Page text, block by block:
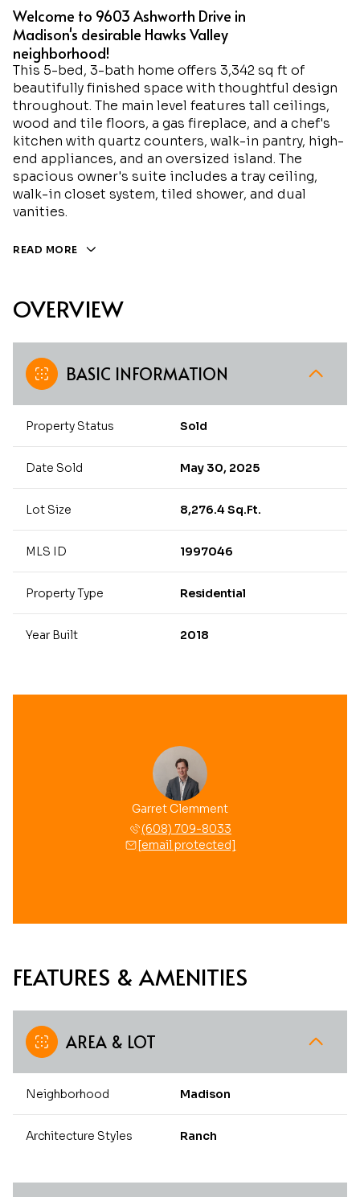
Welcome to 9603 Ashworth Drive in
Madison's desirable Hawks Valley
neighborhood!
This 5-bed, 3-bath home offers 3,342 sq ft of
beautifully finished space with thoughtful design
throughout. The main level features tall ceilings,
wood and tile floors, a gas fireplace, and a chef's
kitchen with quartz counters, walk-in pantry, high-
end appliances, and an oversized island. The
spacious owner's suite includes a tray ceiling,
walk-in closet system, tiled shower, and dual
vanities.
READ MORE
OVERVIEW
BASIC INFORMATION
Property Status Sold
Date Sold May 30, 2025
Lot Size 8,276.4 Sq.Ft.
MLS ID 1997046
Property Type Residential
Year Built 2018
Garret Clemment
(608) 709-8033
[email protected]
FEATURES & AMENITIES
AREA & LOT
Neighborhood Madison
Architecture Styles Ranch